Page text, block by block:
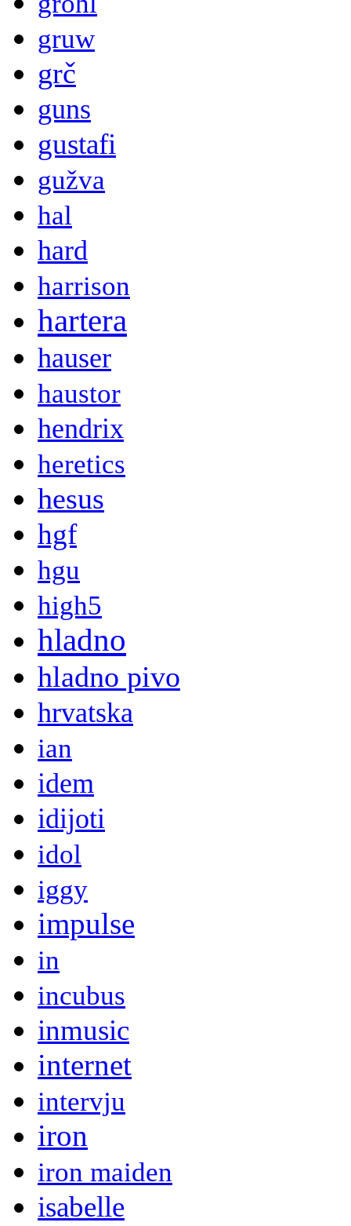
gruw
grč
guns
gustafi
gužva
hal
hard
harrison
hartera
hauser
haustor
hendrix
heretics
hesus
hgf
hgu
high5
hladno
hladno pivo
hrvatska
ian
idem
idijoti
idol
iggy
impulse
in
incubus
inmusic
internet
intervju
iron
iron maiden
isabelle